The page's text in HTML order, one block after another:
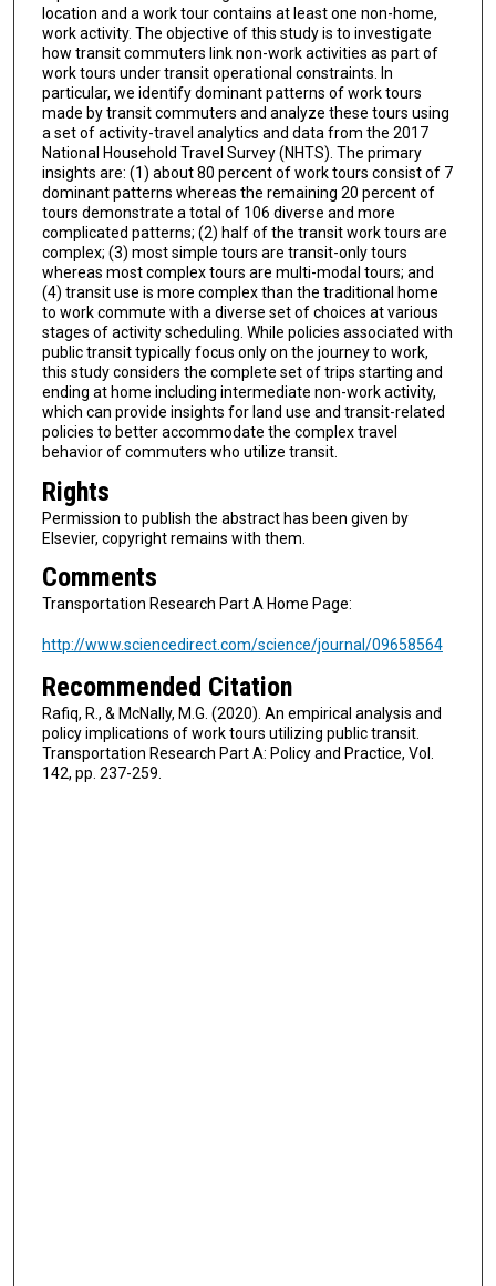
location and a work tour contains at least one non-home,
work activity. The objective of this study is to investigate
how transit commuters link non-work activities as part of
work tours under transit operational constraints. In
particular, we identify dominant patterns of work tours
made by transit commuters and analyze these tours using
a set of activity-travel analytics and data from the 2017
National Household Travel Survey (NHTS). The primary
insights are: (1) about 80 percent of work tours consist of 7
dominant patterns whereas the remaining 20 percent of
tours demonstrate a total of 106 diverse and more
complicated patterns; (2) half of the transit work tours are
complex; (3) most simple tours are transit-only tours
whereas most complex tours are multi-modal tours; and
(4) transit use is more complex than the traditional home
to work commute with a diverse set of choices at various
stages of activity scheduling. While policies associated with
public transit typically focus only on the journey to work,
this study considers the complete set of trips starting and
ending at home including intermediate non-work activity,
which can provide insights for land use and transit-related
policies to better accommodate the complex travel
behavior of commuters who utilize transit.
Rights
Permission to publish the abstract has been given by
Elsevier, copyright remains with them.
Comments
Transportation Research Part A Home Page:
http://www.sciencedirect.com/science/journal/09658564
Recommended Citation
Rafiq, R., & McNally, M.G. (2020). An empirical analysis and
policy implications of work tours utilizing public transit.
Transportation Research Part A: Policy and Practice, Vol.
142, pp. 237-259.